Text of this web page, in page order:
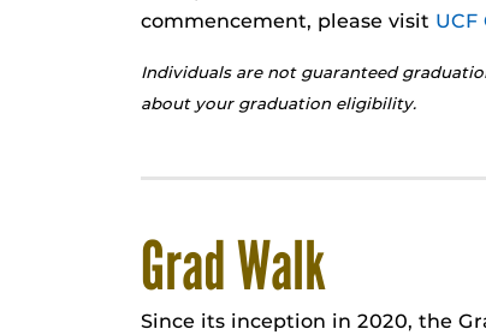
commencement, please visit
Individuals are not guaranteed
about your graduation eligibility.
Grad Walk
Since its inception in 2020, the